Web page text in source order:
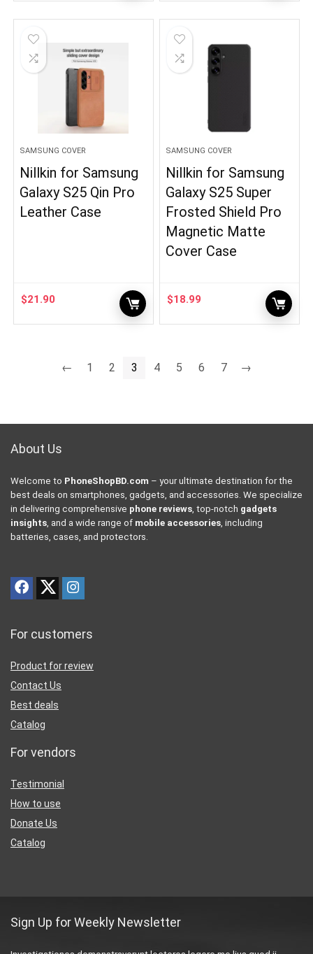
SAMSUNG COVER
Nillkin for Samsung
Galaxy S25 Qin Pro
Leather Case
$21.90
SAMSUNG COVER
Nillkin for Samsung
Galaxy S25 Super
Frosted Shield Pro
Magnetic Matte
Cover Case
$18.99
← 1 2 3 4 5 6 7 →
About Us
Welcome to PhoneShopBD.com – your ultimate destination for the
best deals on smartphones, gadgets, and accessories. We specialize
in delivering comprehensive phone reviews, top-notch gadgets
insights, and a wide range of mobile accessories, including
batteries, cases, and protectors.
For customers
Product for review
Contact Us
Best deals
Catalog
For vendors
Testimonial
How to use
Donate Us
Catalog
Sign Up for Weekly Newsletter